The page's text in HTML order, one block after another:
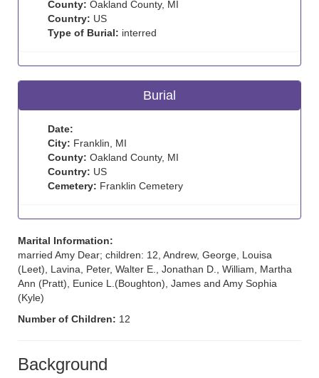
County: Oakland County, MI
Country: US
Type of Burial: interred
Burial
Date:
City: Franklin, MI
County: Oakland County, MI
Country: US
Cemetery: Franklin Cemetery
Marital Information:
married Amy Dear; children: 12, Andrew, George, Louisa
(Leet), Lavina, Peter, Walter E., Jonathan D., William, Martha
Ann (Pratt), Eunice L.(Boughton), James and Amy Sophia
(Kyle)
Number of Children: 12
Background